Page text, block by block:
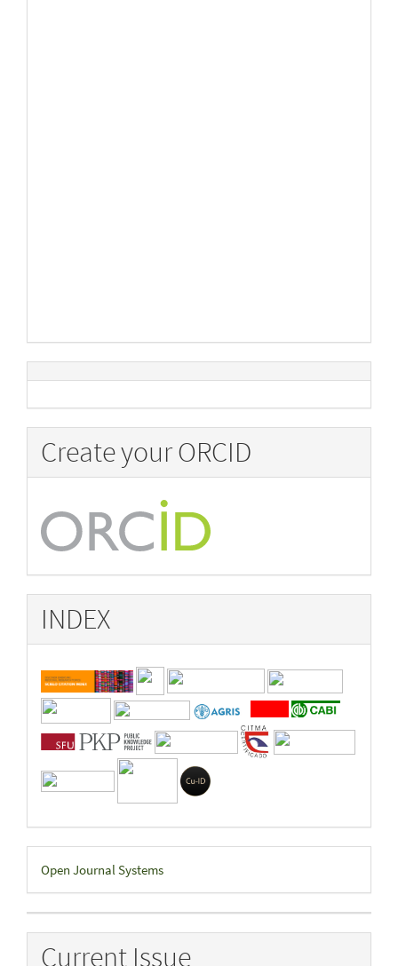
Create your ORCID
INDEX
Developed
By
Open Journal Systems
Current Issue